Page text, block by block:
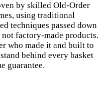
by skilled Old-Order
using traditional
techniques passed down
factory-made products.
who made it and built to
behind every basket
guarantee.